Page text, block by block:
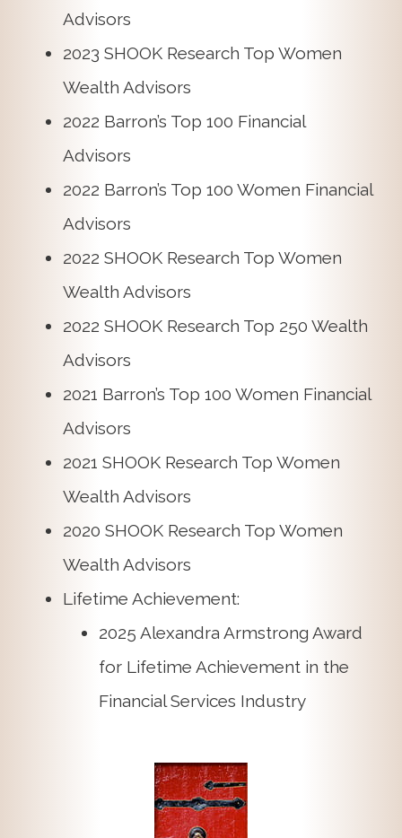
Advisors
2023 SHOOK Research Top Women
Wealth Advisors
2022 Barron’s Top 100 Financial
Advisors
2022 Barron’s Top 100 Women Financial
Advisors
2022 SHOOK Research Top Women
Wealth Advisors
2022 SHOOK Research Top 250 Wealth
Advisors
2021 Barron’s Top 100 Women Financial
Advisors
2021 SHOOK Research Top Women
Wealth Advisors
2020 SHOOK Research Top Women
Wealth Advisors
Lifetime Achievement:
2025 Alexandra Armstrong Award
for Lifetime Achievement in the
Financial Services Industry